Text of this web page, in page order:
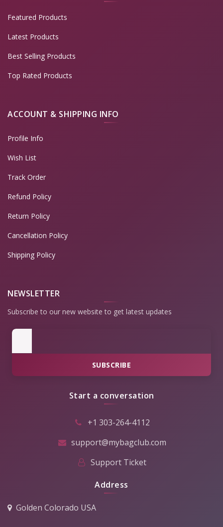
Featured Products
Latest Products
Best Selling Products
Top Rated Products
ACCOUNT & SHIPPING INFO
Profile Info
Wish List
Track Order
Refund Policy
Return Policy
Cancellation Policy
Shipping Policy
NEWSLETTER
Subscribe to our new website to get latest updates
SUBSCRIBE
Start a conversation
+1 303-264-4112
support@mybagclub.com
Support Ticket
Address
Golden Colorado USA